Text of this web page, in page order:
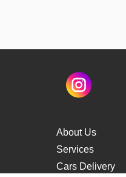
About Us
Services
Cars Delivery